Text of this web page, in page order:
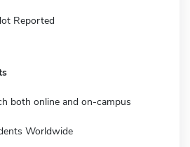
Reported
both online and on-campus
Worldwide